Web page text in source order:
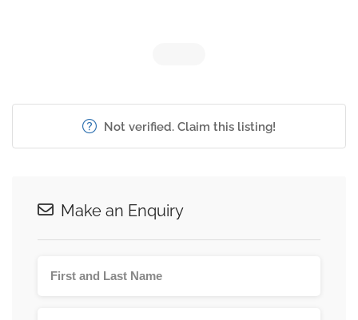
Not verified. Claim this listing!
Make an Enquiry